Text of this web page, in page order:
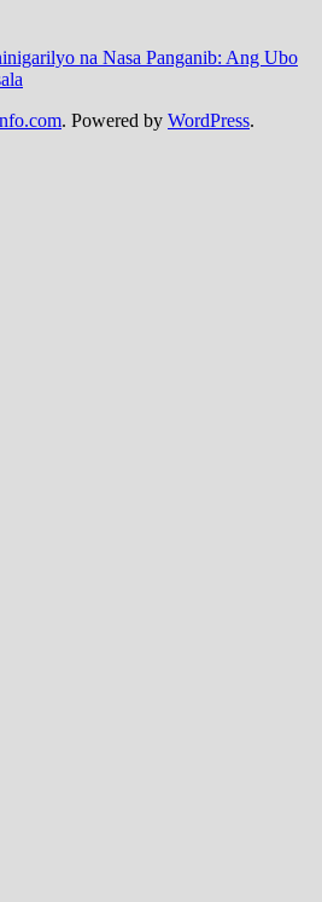
na Nasa Panganib: Ang Ubo
. Powered by WordPress.